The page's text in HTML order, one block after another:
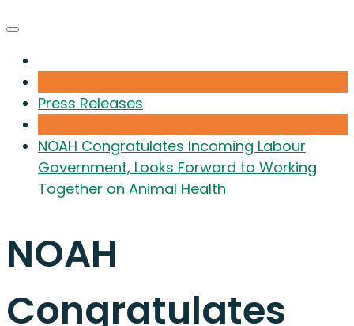
Press Releases
NOAH Congratulates Incoming Labour
Government, Looks Forward to Working
Together on Animal Health
NOAH
Congratulates